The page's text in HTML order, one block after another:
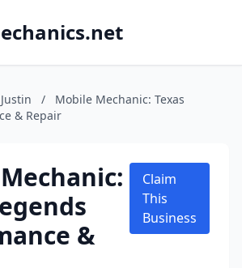
Justin /
Mobile Mechanic: Texas
& Repair
&
Claim
This
Business